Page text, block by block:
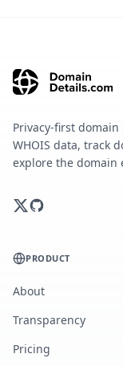
Privacy-first
WHOIS data, track
explore the domain
PRODUCT
About
Transparency
Pricing